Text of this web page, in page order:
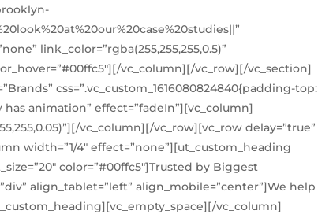
link_color=”rgba(255,255,255,0.5)”
vc_column][/vc_row][/vc_section]
css=”.vc_custom_1616080824840{padding-top:
animation” effect=”fadeIn”][vc_column]
vc_column][/vc_row][vc_row delay=”true”
width=”1/4″ effect=”none”][ut_custom_heading
color=”#00ffc5″]Trusted by Biggest
align_tablet=”left” align_mobile=”center”]We help
vc_column]